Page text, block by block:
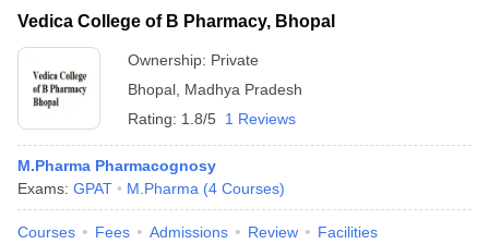
Vedica College of B Pharmacy, Bhopal
Ownership: Private
Bhopal Madhya Pradesh
Rating: 1.8/5 1 Reviews
M.Pharma Pharmacognosy
Exams: GPAT M.Pharma (4 Courses)
Courses Fees Admissions Review Facilities